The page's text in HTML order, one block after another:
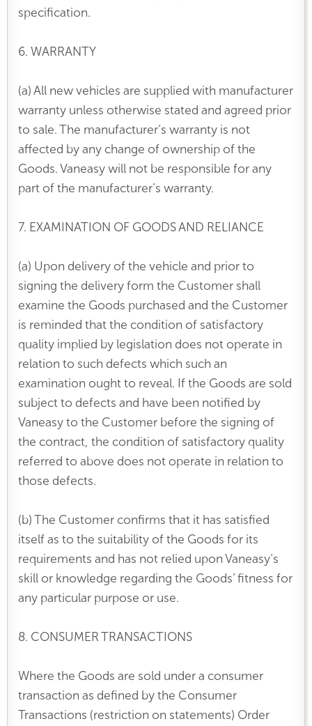
specification.
6. WARRANTY
(a) All new vehicles are supplied with manufacturer
warranty unless otherwise stated and agreed prior
to sale. The manufacturer’s warranty is not
affected by any change of ownership of the
Goods. Vaneasy will not be responsible for any
part of the manufacturer’s warranty.
7. EXAMINATION OF GOODS AND RELIANCE
(a) Upon delivery of the vehicle and prior to
signing the delivery form the Customer shall
examine the Goods purchased and the Customer
is reminded that the condition of satisfactory
quality implied by legislation does not operate in
relation to such defects which such an
examination ought to reveal. If the Goods are sold
subject to defects and have been notified by
Vaneasy to the Customer before the signing of
the contract, the condition of satisfactory quality
referred to above does not operate in relation to
those defects.
(b) The Customer confirms that it has satisfied
itself as to the suitability of the Goods for its
requirements and has not relied upon Vaneasy’s
skill or knowledge regarding the Goods’ fitness for
any particular purpose or use.
8. CONSUMER TRANSACTIONS
Where the Goods are sold under a consumer
transaction as defined by the Consumer
Transactions (restriction on statements) Order